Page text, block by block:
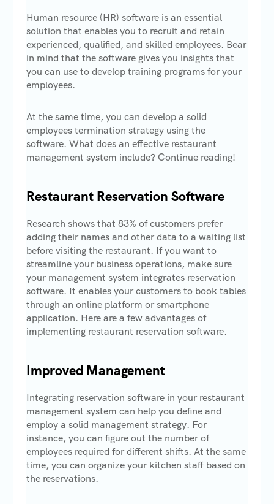
Human resource (HR) software is an essential
solution that enables you to recruit and retain
experienced, qualified, and skilled employees. Bear
in mind that the software gives you insights that
you can use to develop training programs for your
employees.
At the same time, you can develop a solid
employees termination strategy using the
software. What does an effective restaurant
management system include? Continue reading!
Restaurant Reservation Software
Research shows that 83% of customers prefer
adding their names and other data to a waiting list
before visiting the restaurant. If you want to
streamline your business operations, make sure
your management system integrates reservation
software. It enables your customers to book tables
through an online platform or smartphone
application. Here are a few advantages of
implementing restaurant reservation software.
Improved Management
Integrating reservation software in your restaurant
management system can help you define and
employ a solid management strategy. For
instance, you can figure out the number of
employees required for different shifts. At the same
time, you can organize your kitchen staff based on
the reservations.